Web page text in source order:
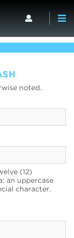
noted.
(12)
an uppercase
character.